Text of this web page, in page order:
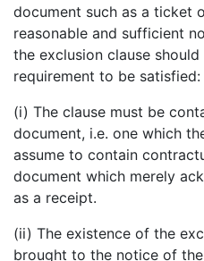
document such as a ticket
reasonable and sufficient
the exclusion clause
requirement to be satisfied:
(i) The clause must be
document, i.e. one which
assume to contain
document which merely
as a receipt.
(ii) The existence of the
brought to the notice of